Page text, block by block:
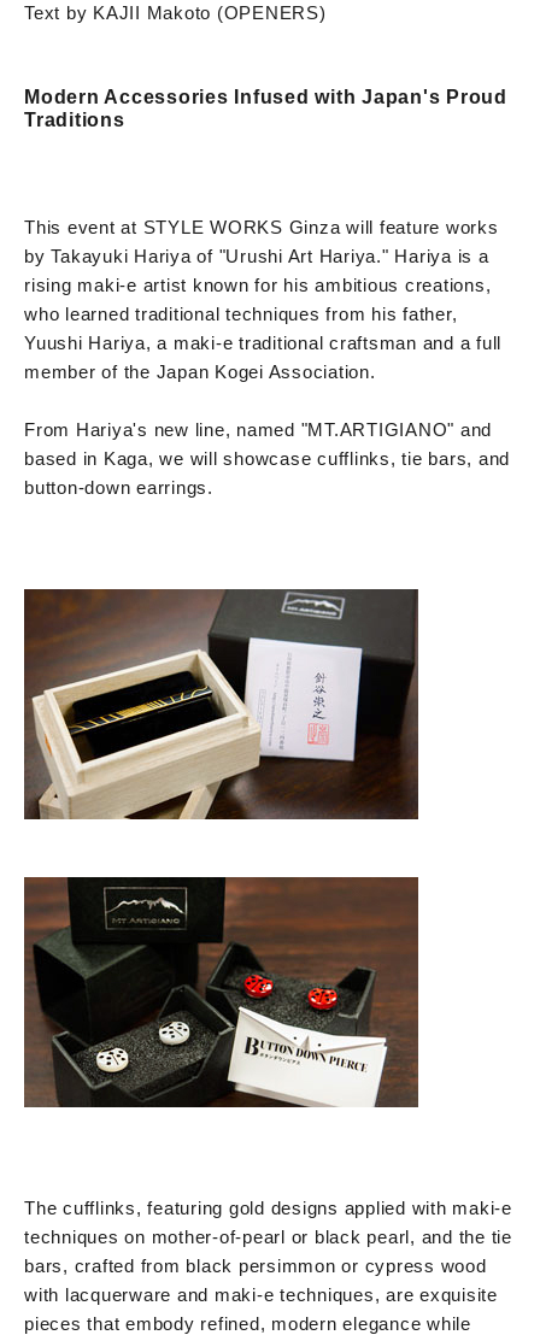
Text by KAJII Makoto (OPENERS)
Modern Accessories Infused with Japan's Proud
Traditions
This event at STYLE WORKS Ginza will feature works
by Takayuki Hariya of "Urushi Art Hariya." Hariya is a
rising maki-e artist known for his ambitious creations,
who learned traditional techniques from his father,
Yuushi Hariya, a maki-e traditional craftsman and a full
member of the Japan Kogei Association.
From Hariya's new line, named "MT.ARTIGIANO" and
based in Kaga, we will showcase cufflinks, tie bars, and
button-down earrings.
The cufflinks, featuring gold designs applied with maki-e
techniques on mother-of-pearl or black pearl, and the tie
bars, crafted from black persimmon or cypress wood
with lacquerware and maki-e techniques, are exquisite
pieces that embody refined, modern elegance while